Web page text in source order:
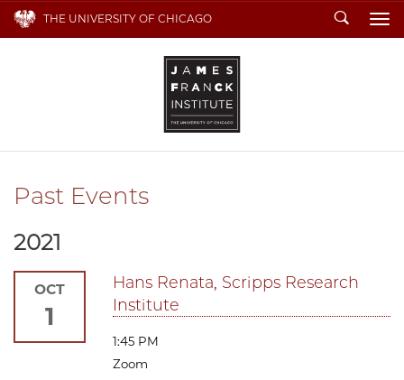
THE UNIVERSITY OF CHICAGO Search
Past Events
2021
Hans Renata, Scripps Research
Institute
1:45 PM
Zoom
OCT
1